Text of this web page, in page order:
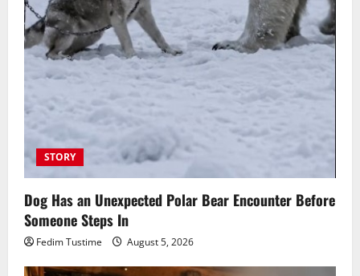
STORY
Dog Has an Unexpected Polar Bear Encounter Before
Someone Steps In
Fedim Tustime August 5, 2026